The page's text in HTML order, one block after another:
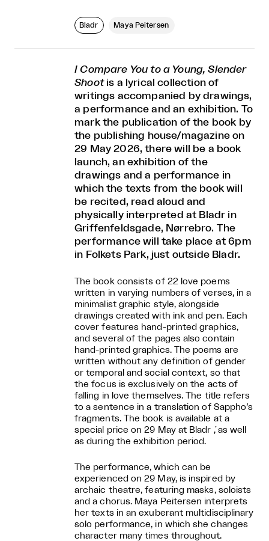
Bladr Maya Peitersen
I Compare You to a Young, Slender
Shootis a lyrical collection of
writings accompanied by drawings,
a performance and an exhibition. To
mark the publication of the book by
the publishing house/magazine on
29 May 2026, there will be a book
launch, an exhibition of the
drawings and a performance in
which the texts from the book will
be recited, read aloud and
physically interpreted at Bladr in
Griffenfeldsgade, Nørrebro. The
performance will take place at 6pm
in Folkets Park, just outside Bladr.
The book consists of 22 love poems
written in varying numbers of verses, in a
minimalist graphic style, alongside
drawings created with ink and pen. Each
cover features hand-printed graphics,
and several of the pages also contain
hand-printed graphics. The poems are
written without any definition of gender
or temporal and social context, so that
the focus is exclusively on the acts of
falling in love themselves. The title refers
to a sentence in a translation of Sappho’s
fragments. The book is available at a
special price on 29 May at Bladr ́, as well
as during the exhibition period.
The performance, which can be
experienced on 29 May, is inspired by
archaic theatre, featuring masks, soloists
and a chorus. Maya Peitersen interprets
her texts in an exuberant multidisciplinary
solo performance, in which she changes
character many times throughout.